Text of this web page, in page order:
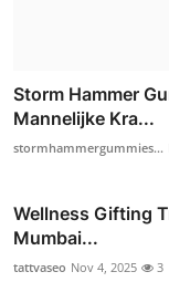
Storm Hammer
Mannelijke Kra...
stormhammergummies...
Wellness Gifting
Mumbai...
tattvaseo Nov 4, 2025 3